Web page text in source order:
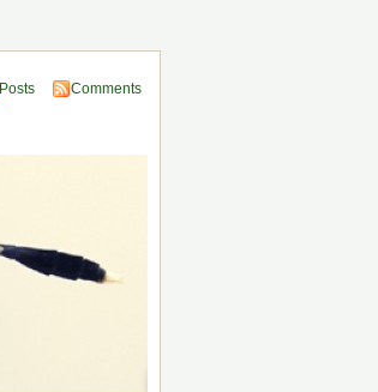
Posts Comments